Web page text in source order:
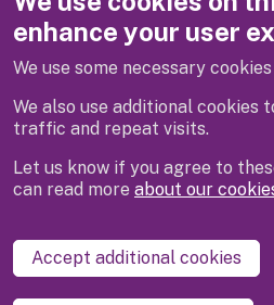
enhance your user
We use some necessary
We also use additional cookies
traffic and repeat visits.
Let us know if you agree to
can read more about our
Accept additional cookies
To learn more about future funding
Partnership, visit
Disclaimer Privacy
Accessibility